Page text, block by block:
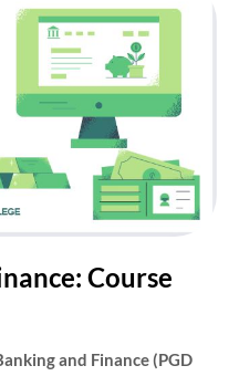
Course
and Finance (PGD